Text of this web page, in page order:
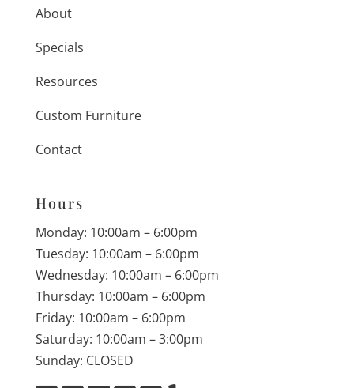
About
Specials
Resources
Custom Furniture
Contact
Hours
Monday: 10:00am – 6:00pm
Tuesday: 10:00am – 6:00pm
Wednesday: 10:00am – 6:00pm
Thursday: 10:00am – 6:00pm
Friday: 10:00am – 6:00pm
Saturday: 10:00am – 3:00pm
Sunday: CLOSED